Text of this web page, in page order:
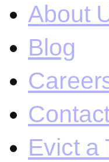
About
Blog
Evict a